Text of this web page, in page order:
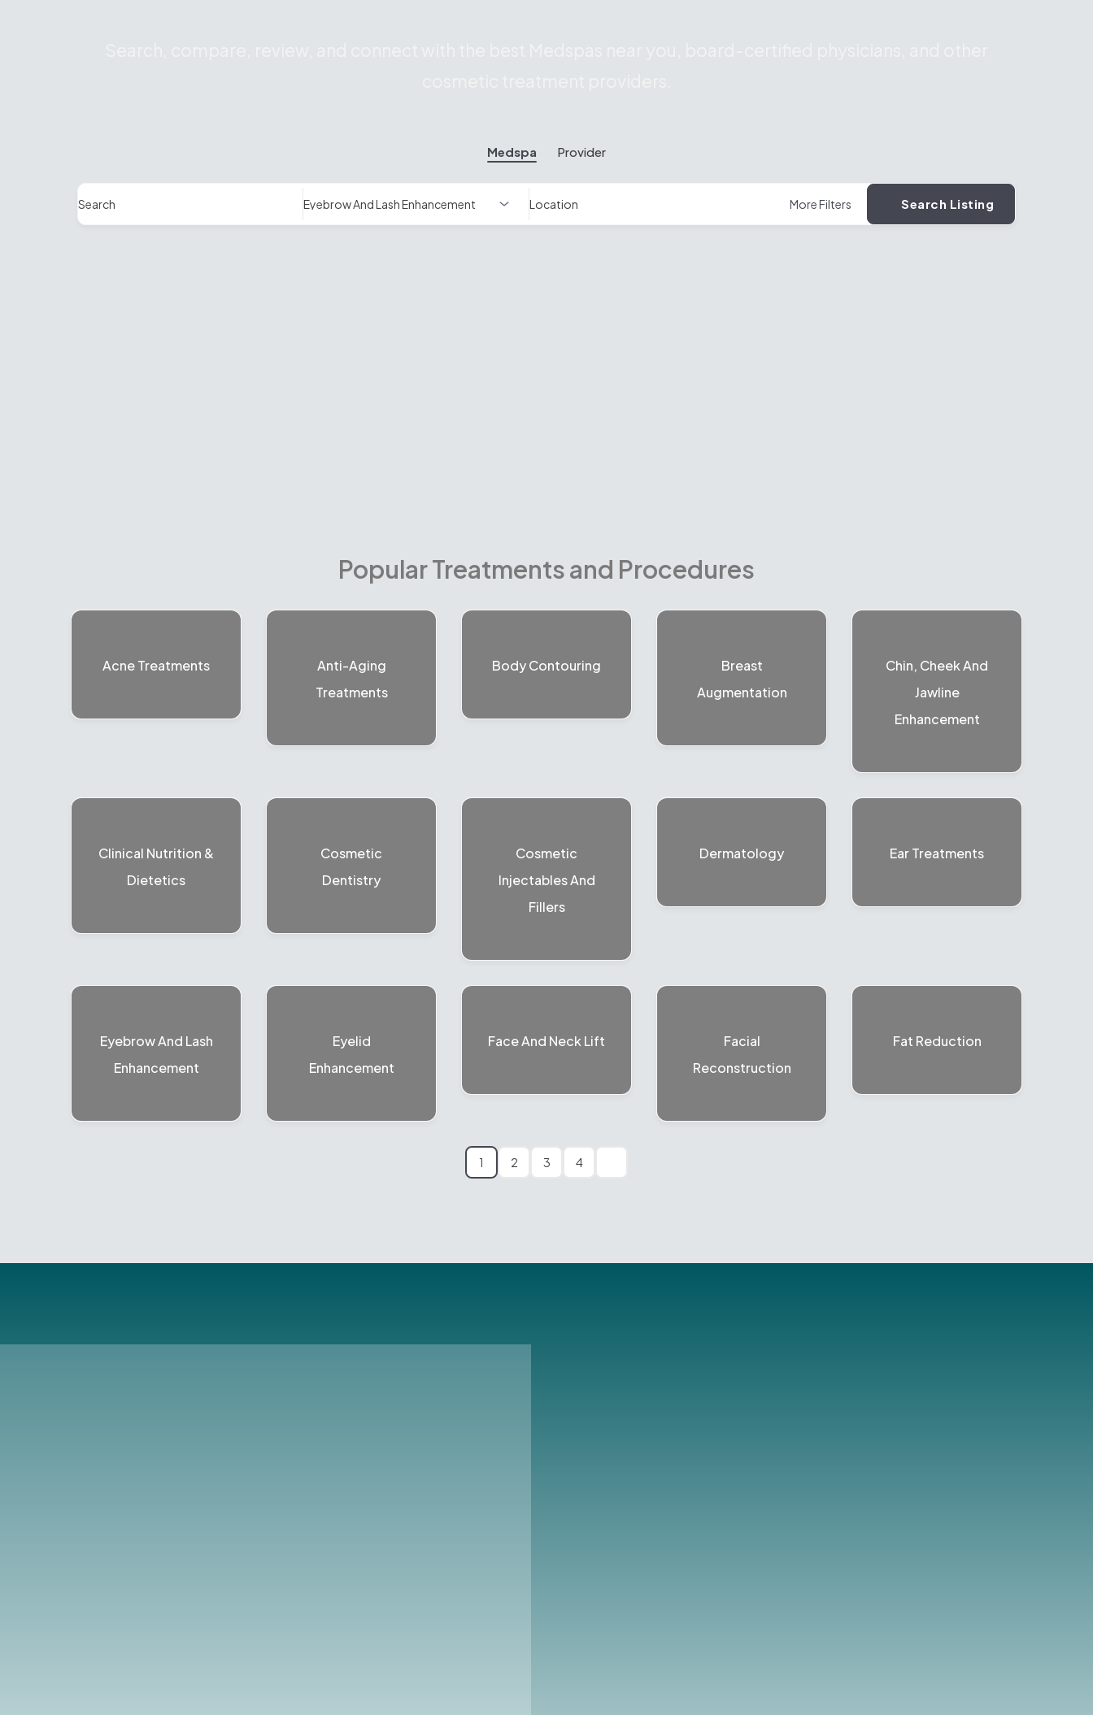
Medspa Provider
Search Location More Filters Search Listing
Popular Treatments and Procedures
Acne Treatments
Anti-Aging
Treatments
Body Contouring
Breast
Augmentation
Chin, Cheek And
Jawline
Enhancement
Clinical Nutrition &
Dietetics
Cosmetic
Dentistry
Cosmetic
Injectables And
Fillers
Dermatology Ear Treatments
Eyebrow And Lash
Enhancement
Eyelid
Enhancement
Face And Neck Lift
Facial
Reconstruction
Fat Reduction
1 2 3 4